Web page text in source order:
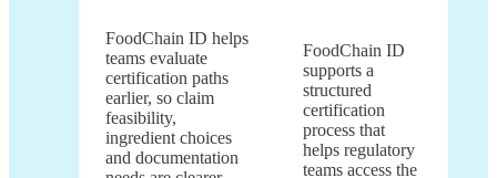
FoodChain ID helps
teams evaluate
certification paths
earlier, so claim
feasibility,
ingredient choices
and documentation
FoodChain ID
supports a
structured
certification
process that
helps regulatory
teams access the